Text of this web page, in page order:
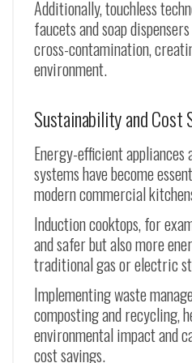
Additionally, touchless
faucets and soap
cross-contamination,
environment.
Sustainability and Cost
Energy-efficient
systems have become
modern commercial
Induction cooktops, for
and safer but also more
traditional gas or electric
Implementing waste
composting and recycling,
environmental impact and
cost savings.